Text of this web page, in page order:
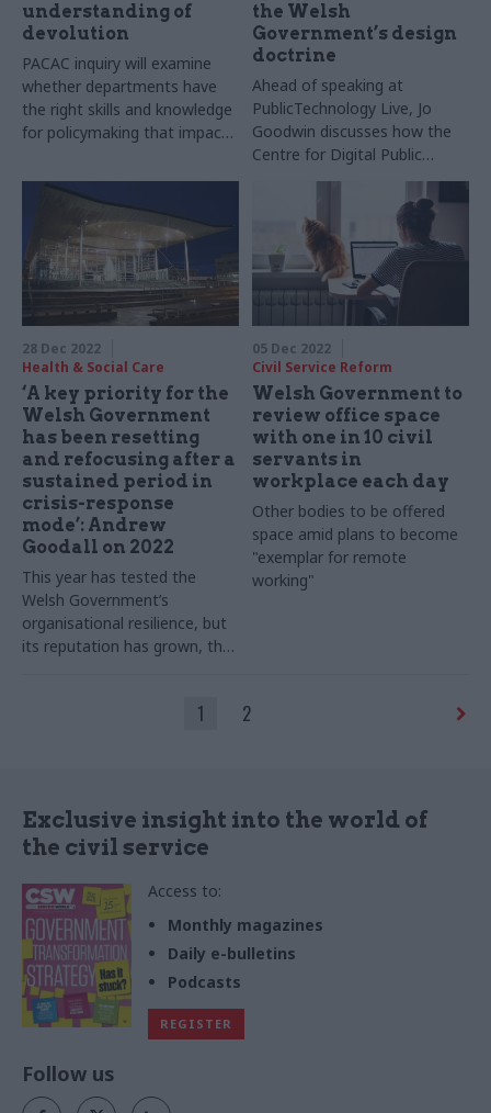
understanding of
devolution
PACAC inquiry will examine
whether departments have
the right skills and knowledge
for policymaking that impacts
the Welsh
Government’s design
doctrine
Ahead of speaking at
PublicTechnology Live, Jo
Goodwin discusses how the
Centre for Digital Public
Services is encouraging a
focus on users across the
public sector
28 Dec 2022
Health & Social Care
‘A key priority for the
Welsh Government
has been resetting
and refocusing after a
sustained period in
crisis-response
mode’: Andrew
Goodall on 2022
This year has tested the
Welsh Government’s
organisational resilience, but
its reputation has grown, the
05 Dec 2022
Civil Service Reform
Welsh Government to
review office space
with one in 10 civil
servants in
workplace each day
Other bodies to be offered
space amid plans to become
"exemplar for remote
working"
1 2
Exclusive insight into the world of
the civil service
Access to:
Monthly magazines
Daily e-bulletins
Podcasts
REGISTER
Follow us